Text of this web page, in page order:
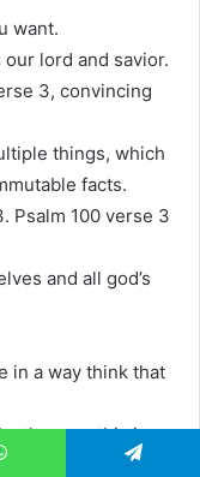
want.
our lord and savior.
3, convincing
things, which
facts.
Psalm 100 verse 3
and all god’s
in a way think that
the way, this is a